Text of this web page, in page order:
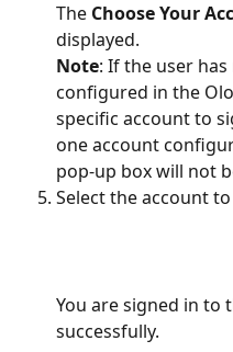
The Choose Your
displayed.
Note: If the user
configured in the
specific account to
one account
pop-up box will not
Select the account
You are signed in to
successfully.